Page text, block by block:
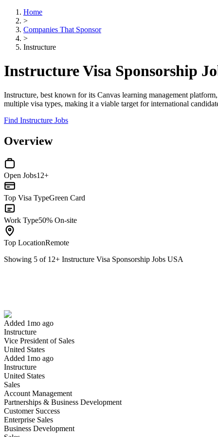
Home
>
Companies That Sponsor
>
Instructure
Instructure Visa Sponsorship
Instructure, best known for its Canvas learning management
multiple visa types, making it a viable target for international
Find Instructure Jobs
Overview
Open Jobs12+
Top Visa TypeGreen Card
Work Type50% On-site
Top LocationRemote
Showing 5 of 12+ Instructure Visa Sponsorship Jobs USA
Added 1mo ago
Instructure
Vice President of Sales
United States
Added 1mo ago
Instructure
United States
Sales
Account Management
Partnerships & Business Development
Customer Success
Enterprise Sales
Business Development
Have you applied for this role?
Yes I applied
Associate Revenue Accountant